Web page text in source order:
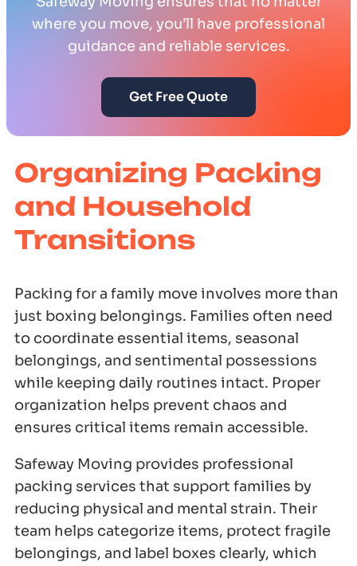
where you move, you’ll have professional
guidance and reliable services.
Get Free Quote
Organizing Packing
and Household
Transitions
Packing for a family move involves more than
just boxing belongings. Families often need
to coordinate essential items, seasonal
belongings, and sentimental possessions
while keeping daily routines intact. Proper
organization helps prevent chaos and
ensures critical items remain accessible.
Safeway Moving provides professional
packing services that support families by
reducing physical and mental strain. Their
team helps categorize items, protect fragile
belongings, and label boxes clearly, which